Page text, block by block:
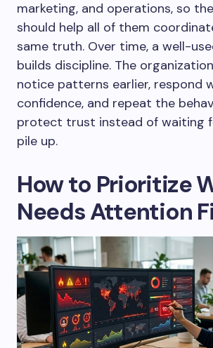
marketing, and operations, so
should help all of them
same truth. Over time, a well-
builds discipline. The
notice patterns earlier, respond
confidence, and repeat the
protect trust instead of waiting
pile up.
How to Prioritize
Needs Attention